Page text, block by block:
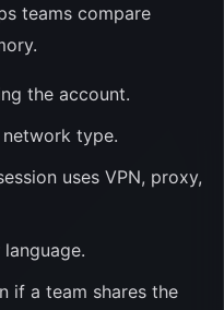
teams compare
the account.
network type.
uses VPN, proxy,
if a team shares the